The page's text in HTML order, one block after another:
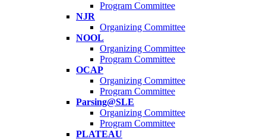
Program Committee
NJR
Organizing Committee
NOOL
Organizing Committee
Program Committee
OCAP
Organizing Committee
Program Committee
Parsing@SLE
Organizing Committee
Program Committee
PLATEAU